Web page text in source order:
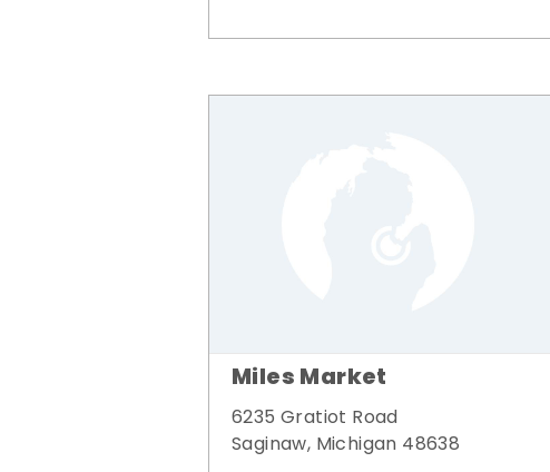
Miles Market
6235 Gratiot Road
Saginaw, Michigan 48638